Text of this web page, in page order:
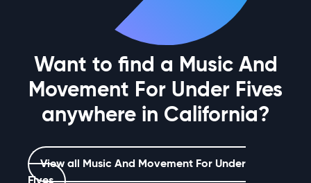
Want to find a Music And
Movement For Under Fives
anywhere in California?
View all Music And Movement For Under